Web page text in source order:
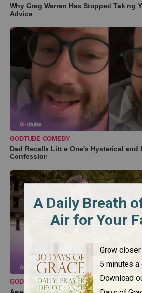
Why Greg Warren Has Stopped Taking
Advice
GODTUBE COMEDY
Dad Recalls Little One's Hysterical and
Confession
GODTUBE PERFORMANCES